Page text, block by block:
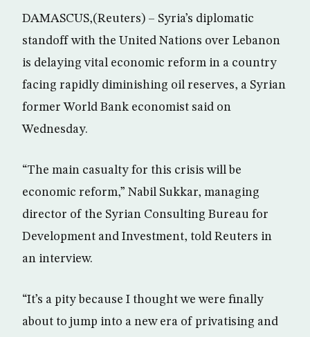
DAMASCUS,(Reuters) – Syria’s diplomatic
standoff with the United Nations over Lebanon
is delaying vital economic reform in a country
facing rapidly diminishing oil reserves, a Syrian
former World Bank economist said on
Wednesday.
“The main casualty for this crisis will be
economic reform,” Nabil Sukkar, managing
director of the Syrian Consulting Bureau for
Development and Investment, told Reuters in
an interview.
“It’s a pity because I thought we were finally
about to jump into a new era of privatising and